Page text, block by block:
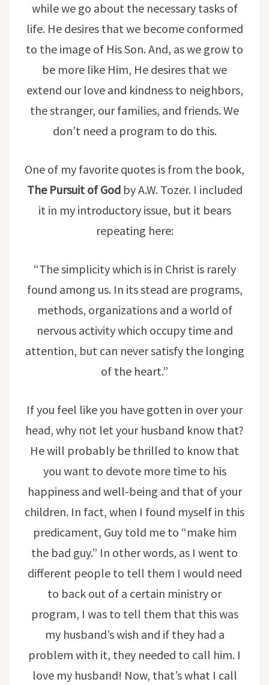
while we go about the necessary tasks of
life. He desires that we become conformed
to the image of His Son. And, as we grow to
be more like Him, He desires that we
extend our love and kindness to neighbors,
the stranger, our families, and friends. We
don’t need a program to do this.
One of my favorite quotes is from the book,
The Pursuit of Godby A.W. Tozer. I included
it in my introductory issue, but it bears
repeating here:
“The simplicity which is in Christ is rarely
found among us. In its stead are programs,
methods, organizations and a world of
nervous activity which occupy time and
attention, but can never satisfy the longing
of the heart.”
If you feel like you have gotten in over your
head, why not let your husband know that?
He will probably be thrilled to know that
you want to devote more time to his
happiness and well-being and that of your
children. In fact, when I found myself in this
predicament, Guy told me to “make him
the bad guy.” In other words, as I went to
different people to tell them I would need
to back out of a certain ministry or
program, I was to tell them that this was
my husband’s wish and if they had a
problem with it, they needed to call him. I
love my husband! Now, that’s what I call